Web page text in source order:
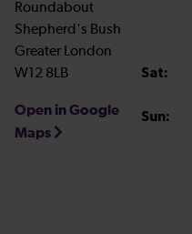
Roundabout
Shepherd's Bush
Greater London
W12 8LB
Open in Google
Maps
Sat:
Sun: